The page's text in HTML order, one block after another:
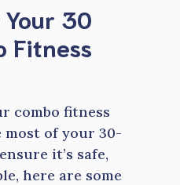
30
Fitness
combo fitness
most of your 30-
it’s safe,
here are some